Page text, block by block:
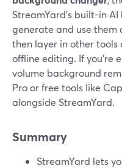
StreamYard’s built-in
generate and use them
then layer in other tools
offline editing. If you’re
volume background
Pro or free tools like
alongside StreamYard.
Summary
StreamYard lets